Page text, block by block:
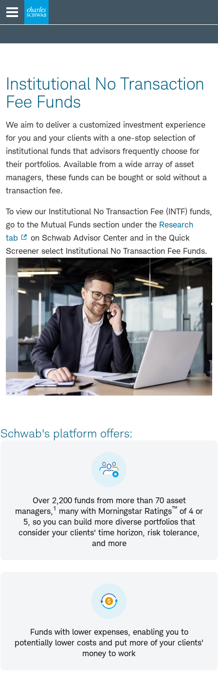
content
Your
Institutional No Transaction
Fee Funds
We aim to deliver a customized investment experience
for you and your clients with a one-stop selection of
institutional funds that advisors frequently choose for
their portfolios. Available from a wide array of asset
managers, these funds can be bought or sold without a
transaction fee.
To view our Institutional No Transaction Fee (INTF) funds,
go to the Mutual Funds section under the Research
tab
on Schwab Advisor Center and in the Quick
Screener select Institutional No Transaction Fee Funds.
Schwab's platform offers:
Over 2,200 funds from more than 70 asset
managers, 1 many with Morningstar Ratings™ of 4 or
5, so you can build more diverse portfolios that
consider your clients' time horizon, risk tolerance,
and more
Funds with lower expenses, enabling you to
potentially lower costs and put more of your clients'
money to work